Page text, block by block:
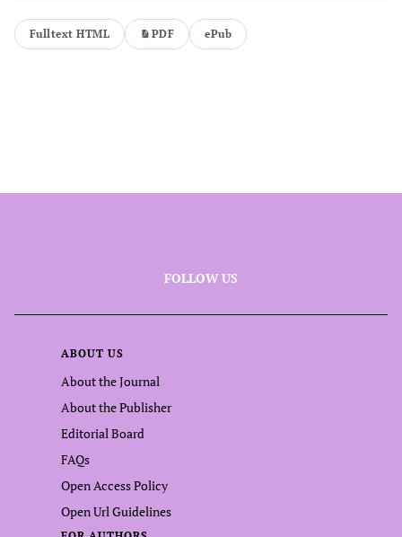
Fulltext HTML PDF ePub
FOLLOW US
ABOUT US
About the Journal
About the Publisher
Editorial Board
FAQs
Open Access Policy
Open Url Guidelines